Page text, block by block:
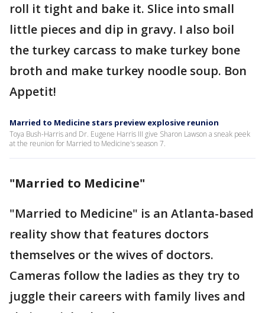
roll it tight and bake it. Slice into small
little pieces and dip in gravy. I also boil
the turkey carcass to make turkey bone
broth and make turkey noodle soup. Bon
Appetit!
Married to Medicine stars preview explosive reunion
Toya Bush-Harris and Dr. Eugene Harris III give Sharon Lawson a sneak peek
at the reunion for Married to Medicine's season 7.
"Married to Medicine"
"Married to Medicine" is an Atlanta-based
reality show that features doctors
themselves or the wives of doctors.
Cameras follow the ladies as they try to
juggle their careers with family lives and